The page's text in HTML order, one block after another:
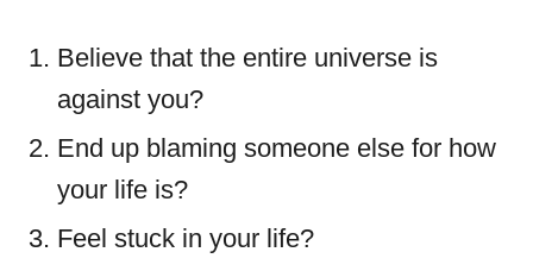
Believe that the entire universe is
against you?
End up blaming someone else for how
your life is?
Feel stuck in your life?